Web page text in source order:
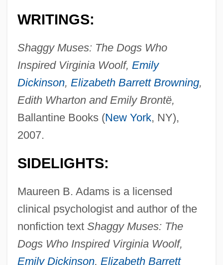
WRITINGS:
Shaggy Muses: The Dogs Who
Inspired Virginia Woolf, Emily
Dickinson, Elizabeth Barrett Browning,
Edith Wharton and Emily Brontë,
Ballantine Books (New York, NY),
2007.
SIDELIGHTS:
Maureen B. Adams is a licensed
clinical psychologist and author of the
nonfiction text Shaggy Muses: The
Dogs Who Inspired Virginia Woolf,
Emily Dickinson, Elizabeth Barrett